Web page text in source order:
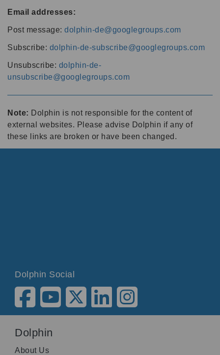
Email addresses:
Post message: dolphin-de@googlegroups.com
Subscribe: dolphin-de-subscribe@googlegroups.com
Unsubscribe: dolphin-de-
unsubscribe@googlegroups.com
Note: Dolphin is not responsible for the content of
external websites. Please advise Dolphin if any of
these links are broken or have been changed.
Dolphin Social
Dolphin
About Us